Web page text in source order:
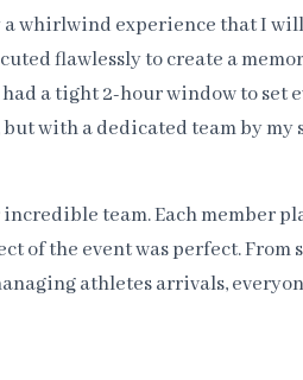
whirlwind experience that I
flawlessly to create a
a tight 2-hour window to set
with a dedicated team by my
team. Each member
of the event was perfect. From
athletes arrivals,